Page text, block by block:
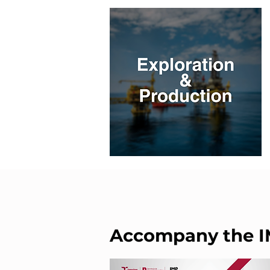
Accompany the